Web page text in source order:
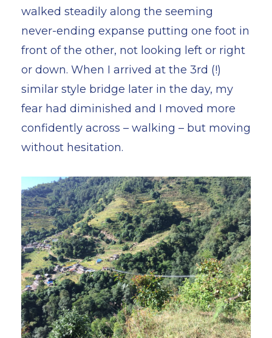
walked steadily along the seeming
never-ending expanse putting one foot in
front of the other, not looking left or right
or down. When I arrived at the 3rd (!)
similar style bridge later in the day, my
fear had diminished and I moved more
confidently across – walking – but moving
without hesitation.